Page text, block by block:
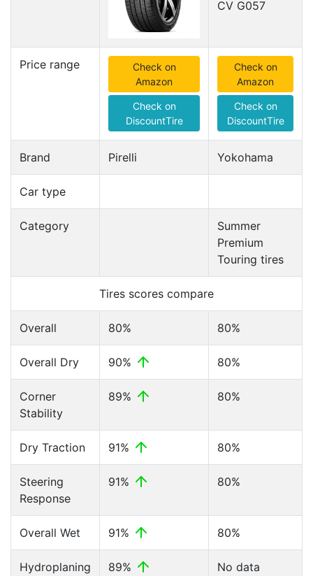
Price range
Check on
Amazon
Check on
DiscountTire
Check on
Amazon
Check on
DiscountTire
Brand Pirelli Yokohama
Car type
Category
Summer
Premium
Touring tires
Tires scores compare
Overall 80% 80%
Overall Dry 90% 80%
Corner
Stability
89% 80%
Dry Traction 91% 80%
Steering
Response
91% 80%
Overall Wet 91% 80%
Hydroplaning
89% No data